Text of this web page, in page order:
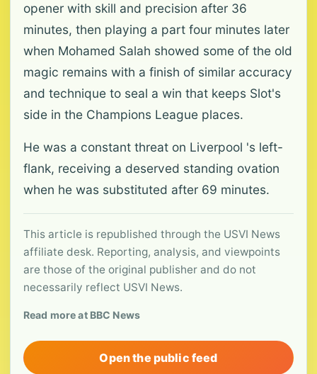
opener with skill and precision after 36
minutes, then playing a part four minutes later
when Mohamed Salah showed some of the old
magic remains with a finish of similar accuracy
and technique to seal a win that keeps Slot's
side in the Champions League places.
He was a constant threat on Liverpool 's left-
flank, receiving a deserved standing ovation
when he was substituted after 69 minutes.
This article is republished through the USVI News
affiliate desk. Reporting, analysis, and viewpoints
are those of the original publisher and do not
necessarily reflect USVI News.
Read more at BBC News
Open the public feed